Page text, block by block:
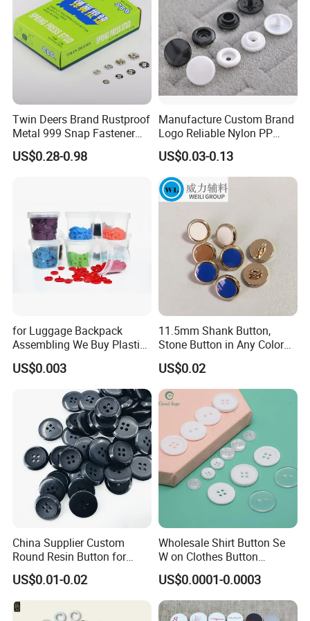
Twin Deers Brand Rustproof
Metal 999 Snap Fastener
Spring Press Stud Button
US$0.28-0.98
Manufacture Custom Brand
Logo Reliable Nylon PP
POM Plastic Snap Fastener
Buttons
US$0.03-0.13
for Luggage Backpack
Assembling We Buy Plastic
Snap Buttons of Multiple
Sizes
US$0.003
11.5mm Shank Button,
Stone Button in Any Color
Fashion Popular Metal
Button Garment Accessories
US$0.02
China Supplier Custom
Round Resin Button for
Shoes
US$0.01-0.02
Wholesale Shirt Button Se
W on Clothes Button
Garment Accessories
Custom
US$0.0001-0.0003